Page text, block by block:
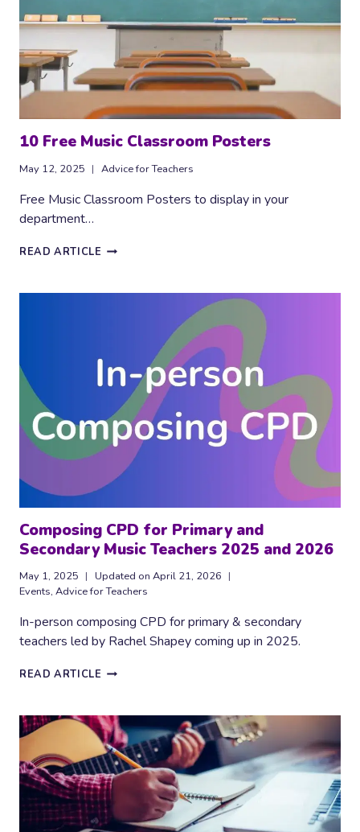
10 Free Music Classroom Posters
May 12, 2025 Advice for Teachers
Free Music Classroom Posters to display in your
department…
READ ARTICLE 10
CLASSROOM
Composing CPD for Primary and
Secondary Music Teachers 2025 and 2026
May 1, 2025 Updated on April 21, 2026
Events, Advice for Teachers
In-person composing CPD for primary & secondary
teachers led by Rachel Shapey coming up in 2025.
READ ARTICLE COMPOSING
PRIMARY
AND
SECONDARY
MUSIC
TEACHERS
2025
AND
2026